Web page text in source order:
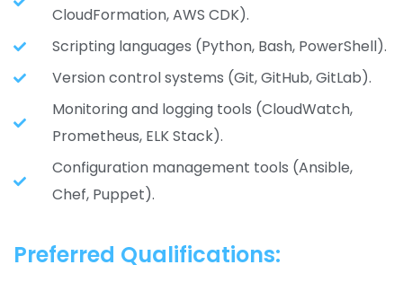
CloudFormation, AWS CDK).
Scripting languages (Python, Bash, PowerShell).
Version control systems (Git, GitHub, GitLab).
Monitoring and logging tools (CloudWatch,
Prometheus, ELK Stack).
Configuration management tools (Ansible,
Chef, Puppet).
Preferred Qualifications: